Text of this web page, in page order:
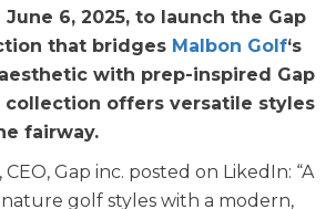
6, 2025, to launch the Gap
that bridges Malbon Golf‘s
with prep-inspired Gap
collection offers versatile styles
fairway.
Gap inc. posted on LikedIn: “A
golf styles with a modern,